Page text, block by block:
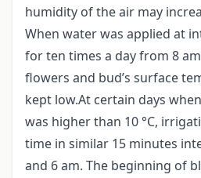
humidity of the air may
When water was applied at
for ten times a day from 8
flowers and bud’s surface
kept low.At certain days
was higher than 10 °C,
time in similar 15 minutes
and 6 am. The beginning of